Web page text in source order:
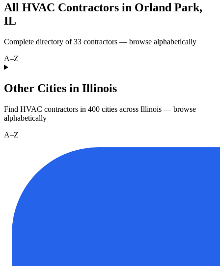
All HVAC Contractors in Orland Park,
IL
Complete directory of33 contractors — browse alphabetically
A–Z
Other Cities in Illinois
Find HVAC contractors in 400 cities across Illinois — browse
alphabetically
A–Z